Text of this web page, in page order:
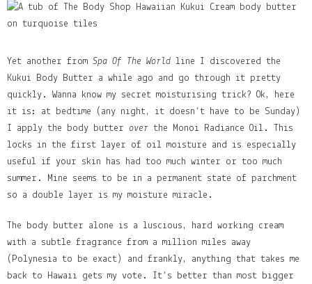
Yet another from Spa Of The World line I discovered the
Kukui Body Butter a while ago and go through it pretty
quickly. Wanna know my secret moisturising trick? Ok, here
it is: at bedtime (any night, it doesn’t have to be Sunday)
I apply the body butter over the Monoi Radiance Oil. This
locks in the first layer of oil moisture and is especially
useful if your skin has had too much winter or too much
summer. Mine seems to be in a permanent state of parchment
so a double layer is my moisture miracle.
The body butter alone is a luscious, hard working cream
with a subtle fragrance from a million miles away
(Polynesia to be exact) and frankly, anything that takes me
back to Hawaii gets my vote. It’s better than most bigger